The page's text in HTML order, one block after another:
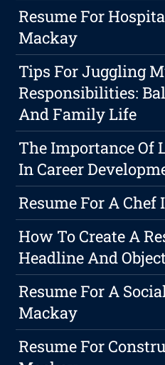
Resume For
Mackay
Tips For Juggling
Responsibilities:
And Family Life
The Importance Of
In Career
Resume For A
How To Create A
Headline And
Resume For A
Mackay
Resume For